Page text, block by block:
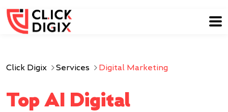
Click Digix Services Digital Marketing
Top AI Digital